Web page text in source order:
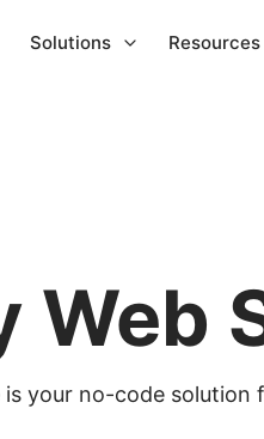
Solutions Resources
Web
is your no-code